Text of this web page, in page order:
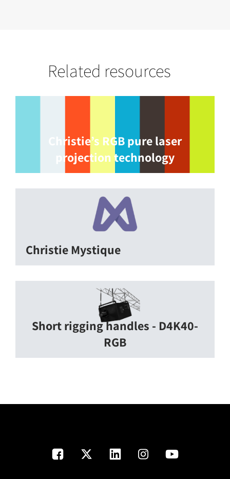
Related resources
Christie’s RGB pure laser
projection technology
Christie Mystique
Short rigging handles - D4K40-
RGB